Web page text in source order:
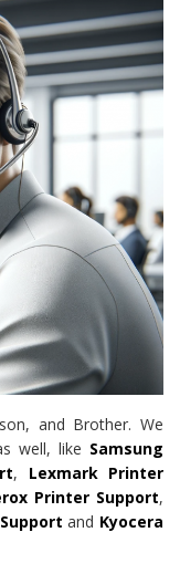
and Brother. We
well, like Samsung
, Lexmark Printer
Printer Support,
and Kyocera